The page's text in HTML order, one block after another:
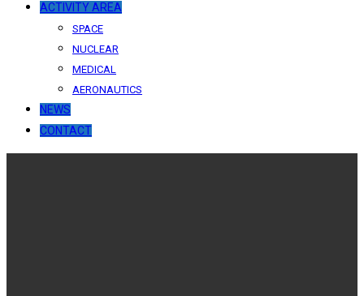
ACTIVITY AREA
SPACE
NUCLEAR
MEDICAL
AERONAUTICS
NEWS
CONTACT